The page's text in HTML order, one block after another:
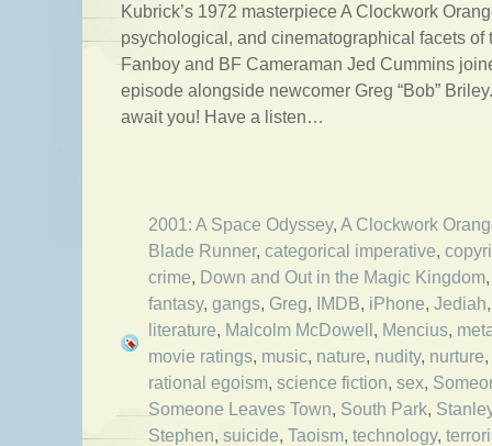
Kubrick’s 1972 masterpiece A Clockwork
psychological, and cinematographical facets of
Fanboy and BF Cameraman Jed Cummins
episode alongside newcomer Greg “Bob”
await you! Have a listen…
2001: A Space Odyssey, A Clockwork
Blade Runner, categorical imperative,
crime, Down and Out in the Magic Kingdom
fantasy, gangs, Greg, IMDB, iPhone, Jediah
literature, Malcolm McDowell, Mencius,
movie ratings, music, nature, nudity, nurture,
rational egoism, science fiction, sex,
Someone Leaves Town, South Park,
Stephen, suicide, Taoism, technology,